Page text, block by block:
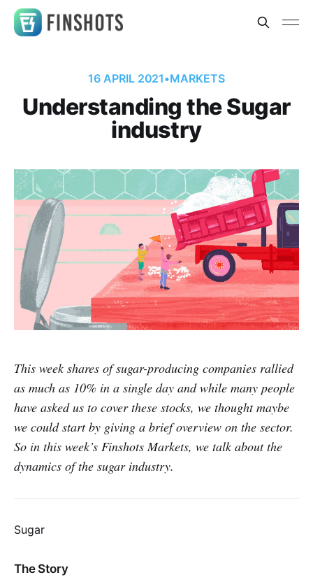
16 APRIL 2021•MARKETS
Understanding the Sugar
industry
This week shares of sugar-producing companies rallied
as much as 10% in a single day and while many people
have asked us to cover these stocks, we thought maybe
we could start by giving a brief overview on the sector.
So in this week’s Finshots Markets, we talk about the
dynamics of the sugar industry.
Sugar
The Story